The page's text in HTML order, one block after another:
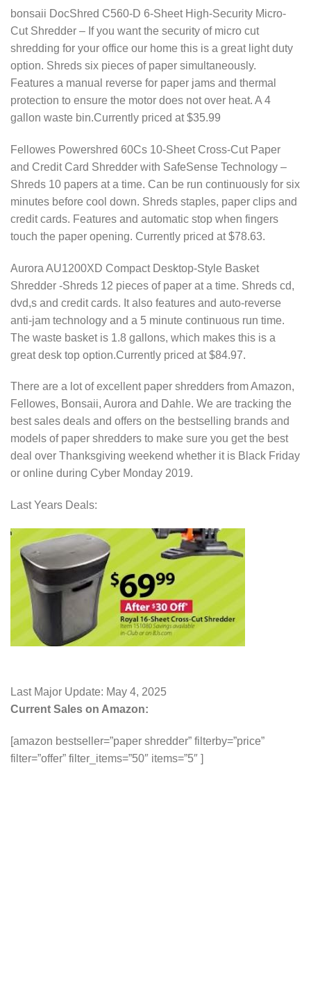
bonsaii DocShred C560-D 6-Sheet High-Security Micro-
Cut Shredder – If you want the security of micro cut
shredding for your office our home this is a great light duty
option. Shreds six pieces of paper simultaneously.
Features a manual reverse for paper jams and thermal
protection to ensure the motor does not over heat. A 4
gallon waste bin.Currently priced at $35.99
Fellowes Powershred 60Cs 10-Sheet Cross-Cut Paper
and Credit Card Shredder with SafeSense Technology –
Shreds 10 papers at a time. Can be run continuously for six
minutes before cool down. Shreds staples, paper clips and
credit cards. Features and automatic stop when fingers
touch the paper opening. Currently priced at $78.63.
Aurora AU1200XD Compact Desktop-Style Basket
Shredder -Shreds 12 pieces of paper at a time. Shreds cd,
dvd,s and credit cards. It also features and auto-reverse
anti-jam technology and a 5 minute continuous run time.
The waste basket is 1.8 gallons, which makes this is a
great desk top option.Currently priced at $84.97.
There are a lot of excellent paper shredders from Amazon,
Fellowes, Bonsaii, Aurora and Dahle. We are tracking the
best sales deals and offers on the bestselling brands and
models of paper shredders to make sure you get the best
deal over Thanksgiving weekend whether it is Black Friday
or online during Cyber Monday 2019.
Last Years Deals:
Last Major Update: May 4, 2025
Current Sales on Amazon:
[amazon bestseller=”paper shredder” filterby=”price”
filter=”offer” filter_items=”50″ items=”5″ ]